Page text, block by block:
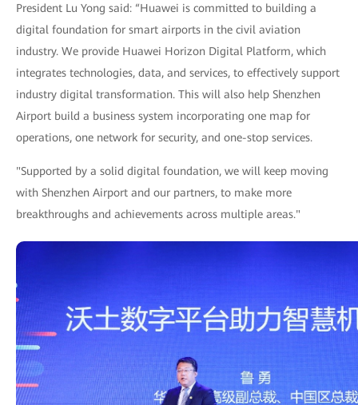
President Lu Yong said: “Huawei is committed to building a
digital foundation for smart airports in the civil aviation
industry. We provide Huawei Horizon Digital Platform, which
integrates technologies, data, and services, to effectively support
industry digital transformation. This will also help Shenzhen
Airport build a business system incorporating one map for
operations, one network for security, and one-stop services.
"Supported by a solid digital foundation, we will keep moving
with Shenzhen Airport and our partners, to make more
breakthroughs and achievements across multiple areas."